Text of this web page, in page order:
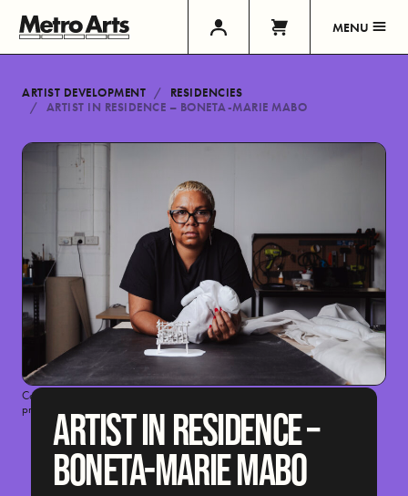
MENU
ARTIST DEVELOPMENT
RESIDENCIES
ARTIST IN RESIDENCE – BONETA-MARIE MABO
Country Road + NGV First Nations Commissions mentorship and exhibition
program. Megan Cope and Boneta-Marie. Photograph: Jamila FIlippone.
ARTIST IN RESIDENCE –
BONETA-MARIE MABO